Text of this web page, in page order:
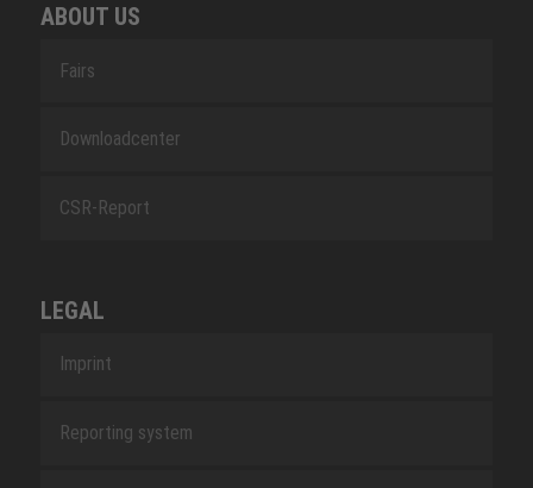
ABOUT US
Fairs
Downloadcenter
CSR-Report
LEGAL
Imprint
Reporting system